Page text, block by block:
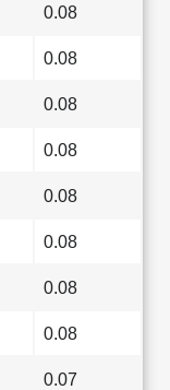
0.08
0.08
0.08
0.08
0.08
0.08
0.08
0.08
0.07